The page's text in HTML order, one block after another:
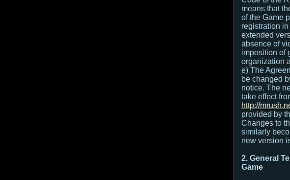
means that
of the Game
registration
extended
absence of
imposition of
organization
e) The
be changed
notice. The
take effect
http://
provided by
Changes to
similarly
new version
2. General
Game